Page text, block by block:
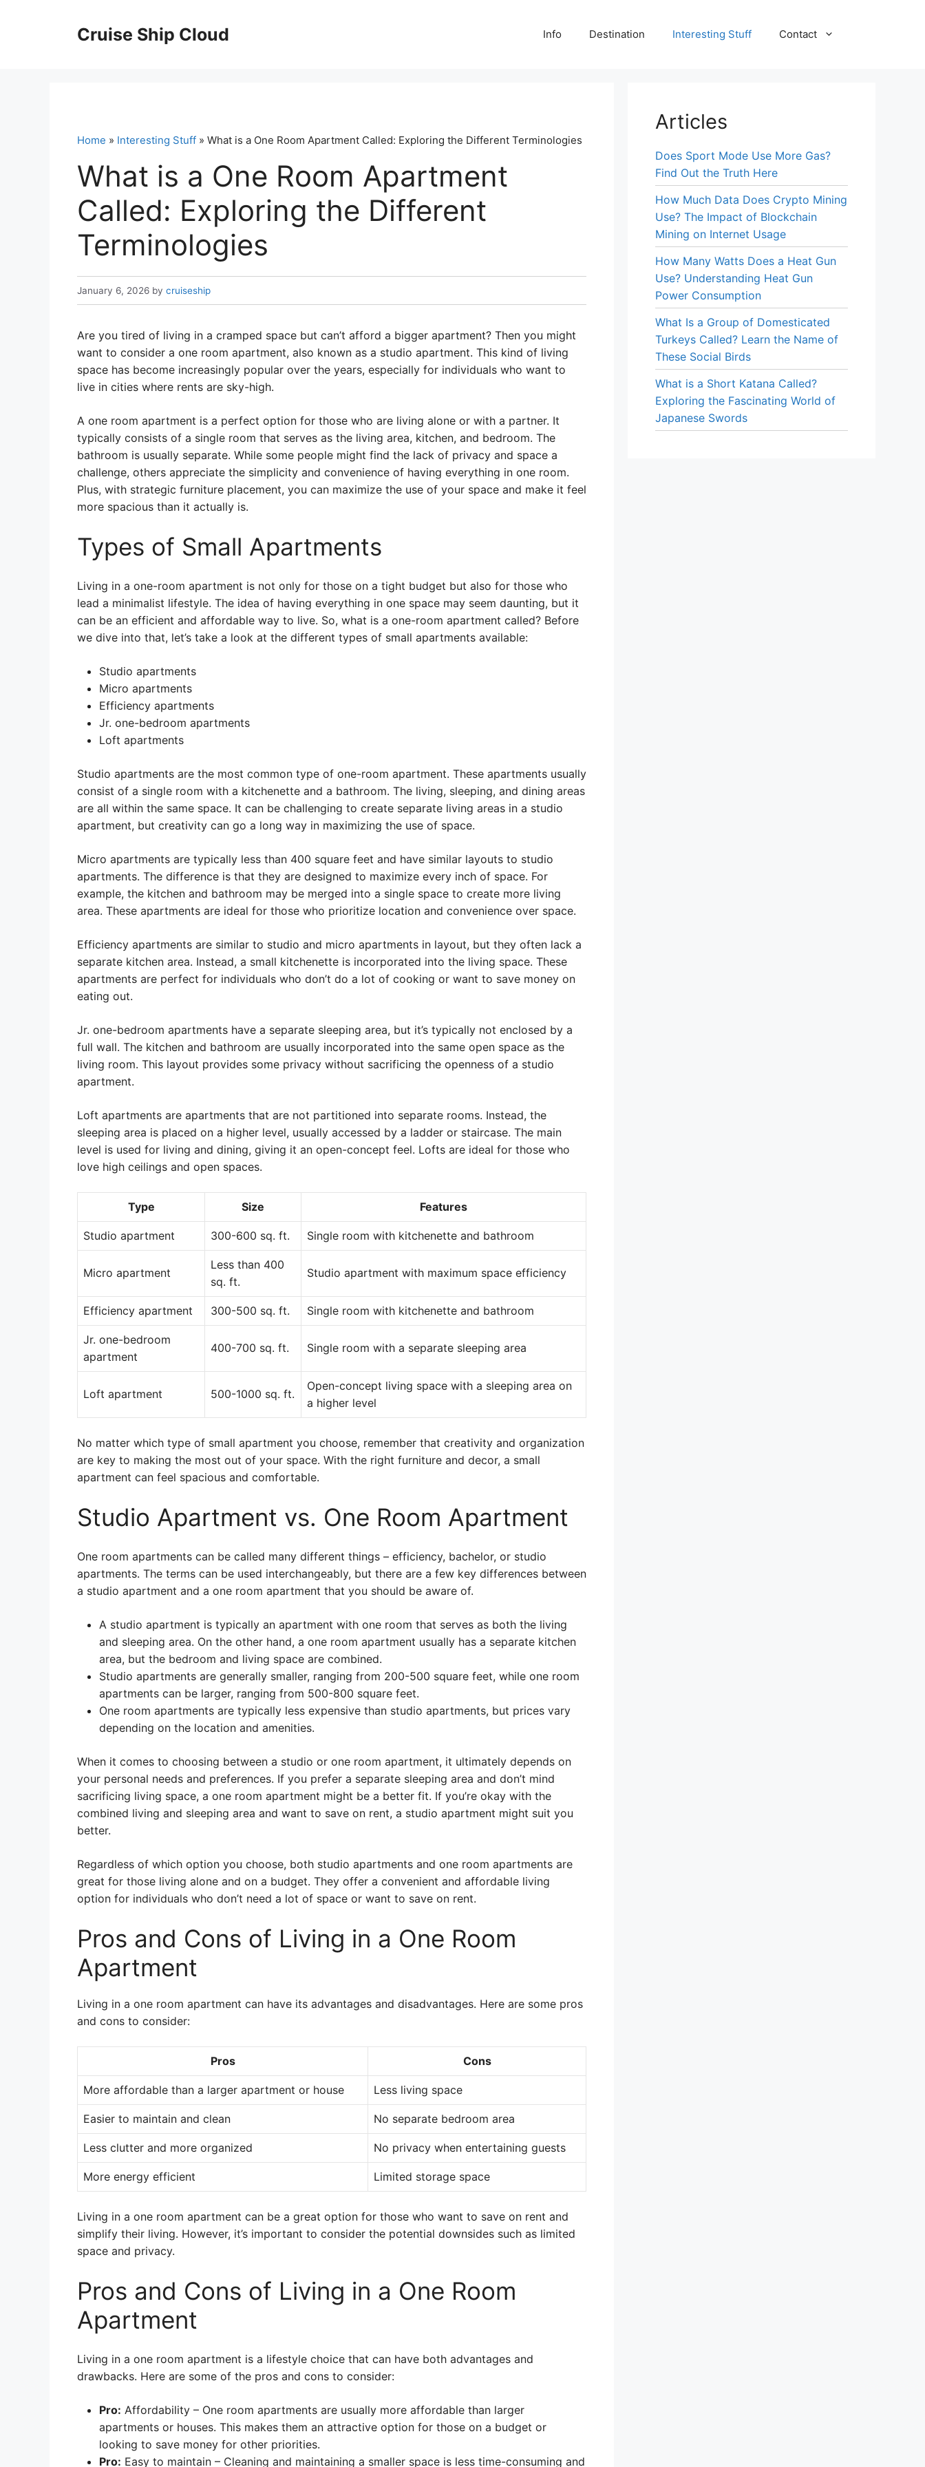
Cruise Ship Cloud Info Destination Interesting Stuff Contact
Home » Interesting Stuff » What is a One Room Apartment Called: Exploring the Different Terminologies
What is a One Room Apartment
Called: Exploring the Different
Terminologies
January 6, 2026 by cruiseship
Are you tired of living in a cramped space but can’t afford a bigger apartment? Then you might
want to consider a one room apartment, also known as a studio apartment. This kind of living
space has become increasingly popular over the years, especially for individuals who want to
live in cities where rents are sky-high.
A one room apartment is a perfect option for those who are living alone or with a partner. It
typically consists of a single room that serves as the living area, kitchen, and bedroom. The
bathroom is usually separate. While some people might find the lack of privacy and space a
challenge, others appreciate the simplicity and convenience of having everything in one room.
Plus, with strategic furniture placement, you can maximize the use of your space and make it feel
more spacious than it actually is.
Types of Small Apartments
Living in a one-room apartment is not only for those on a tight budget but also for those who
lead a minimalist lifestyle. The idea of having everything in one space may seem daunting, but it
can be an efficient and affordable way to live. So, what is a one-room apartment called? Before
we dive into that, let’s take a look at the different types of small apartments available:
Studio apartments
Micro apartments
Efficiency apartments
Jr. one-bedroom apartments
Loft apartments
Studio apartments are the most common type of one-room apartment. These apartments usually
consist of a single room with a kitchenette and a bathroom. The living, sleeping, and dining areas
are all within the same space. It can be challenging to create separate living areas in a studio
apartment, but creativity can go a long way in maximizing the use of space.
Micro apartments are typically less than 400 square feet and have similar layouts to studio
apartments. The difference is that they are designed to maximize every inch of space. For
example, the kitchen and bathroom may be merged into a single space to create more living
area. These apartments are ideal for those who prioritize location and convenience over space.
Efficiency apartments are similar to studio and micro apartments in layout, but they often lack a
separate kitchen area. Instead, a small kitchenette is incorporated into the living space. These
apartments are perfect for individuals who don’t do a lot of cooking or want to save money on
eating out.
Jr. one-bedroom apartments have a separate sleeping area, but it’s typically not enclosed by a
full wall. The kitchen and bathroom are usually incorporated into the same open space as the
living room. This layout provides some privacy without sacrificing the openness of a studio
apartment.
Loft apartments are apartments that are not partitioned into separate rooms. Instead, the
sleeping area is placed on a higher level, usually accessed by a ladder or staircase. The main
level is used for living and dining, giving it an open-concept feel. Lofts are ideal for those who
love high ceilings and open spaces.
Type Size Features
Studio apartment 300-600 sq. ft. Single room with kitchenette and bathroom
Micro apartment
Less than 400
sq. ft.
Studio apartment with maximum space efficiency
Efficiency apartment 300-500 sq. ft. Single room with kitchenette and bathroom
Jr. one-bedroom
apartment
400-700 sq. ft. Single room with a separate sleeping area
Loft apartment 500-1000 sq. ft.
Open-concept living space with a sleeping area on
a higher level
No matter which type of small apartment you choose, remember that creativity and organization
are key to making the most out of your space. With the right furniture and decor, a small
apartment can feel spacious and comfortable.
Studio Apartment vs. One Room Apartment
One room apartments can be called many different things – efficiency, bachelor, or studio
apartments. The terms can be used interchangeably, but there are a few key differences between
a studio apartment and a one room apartment that you should be aware of.
A studio apartment is typically an apartment with one room that serves as both the living
and sleeping area. On the other hand, a one room apartment usually has a separate kitchen
area, but the bedroom and living space are combined.
Studio apartments are generally smaller, ranging from 200-500 square feet, while one room
apartments can be larger, ranging from 500-800 square feet.
One room apartments are typically less expensive than studio apartments, but prices vary
depending on the location and amenities.
When it comes to choosing between a studio or one room apartment, it ultimately depends on
your personal needs and preferences. If you prefer a separate sleeping area and don’t mind
sacrificing living space, a one room apartment might be a better fit. If you’re okay with the
combined living and sleeping area and want to save on rent, a studio apartment might suit you
better.
Regardless of which option you choose, both studio apartments and one room apartments are
great for those living alone and on a budget. They offer a convenient and affordable living
option for individuals who don’t need a lot of space or want to save on rent.
Pros and Cons of Living in a One Room
Apartment
Living in a one room apartment can have its advantages and disadvantages. Here are some pros
and cons to consider:
Pros Cons
More affordable than a larger apartment or house Less living space
Easier to maintain and clean No separate bedroom area
Less clutter and more organized No privacy when entertaining guests
More energy efficient Limited storage space
Living in a one room apartment can be a great option for those who want to save on rent and
simplify their living. However, it’s important to consider the potential downsides such as limited
space and privacy.
Pros and Cons of Living in a One Room
Apartment
Living in a one room apartment is a lifestyle choice that can have both advantages and
drawbacks. Here are some of the pros and cons to consider:
Pro: Affordability – One room apartments are usually more affordable than larger
apartments or houses. This makes them an attractive option for those on a budget or
looking to save money for other priorities.
Pro: Easy to maintain – Cleaning and maintaining a smaller space is less time-consuming and
Articles
Does Sport Mode Use More Gas?
Find Out the Truth Here
How Much Data Does Crypto Mining
Use? The Impact of Blockchain
Mining on Internet Usage
How Many Watts Does a Heat Gun
Use? Understanding Heat Gun
Power Consumption
What Is a Group of Domesticated
Turkeys Called? Learn the Name of
These Social Birds
What is a Short Katana Called?
Exploring the Fascinating World of
Japanese Swords